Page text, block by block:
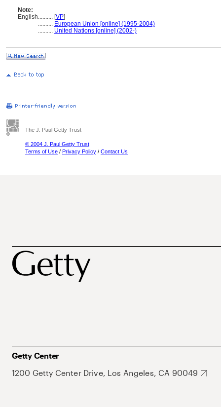
Note:
English.......... [VP]
.......... European Union [online] (1995-2004)
.......... United Nations [online] (2002-)
The J. Paul Getty Trust
© 2004 J. Paul Getty Trust
Terms of Use / Privacy Policy / Contact Us
Getty Center
1200 Getty Center Drive, Los Angeles, CA 90049